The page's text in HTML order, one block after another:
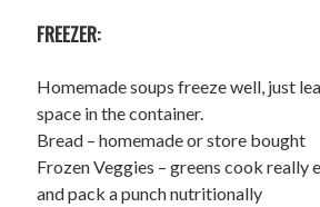
FREEZER:
Homemade soups freeze well, just
space in the container.
Bread – homemade or store bought
Frozen Veggies – greens cook really
and pack a punch nutritionally